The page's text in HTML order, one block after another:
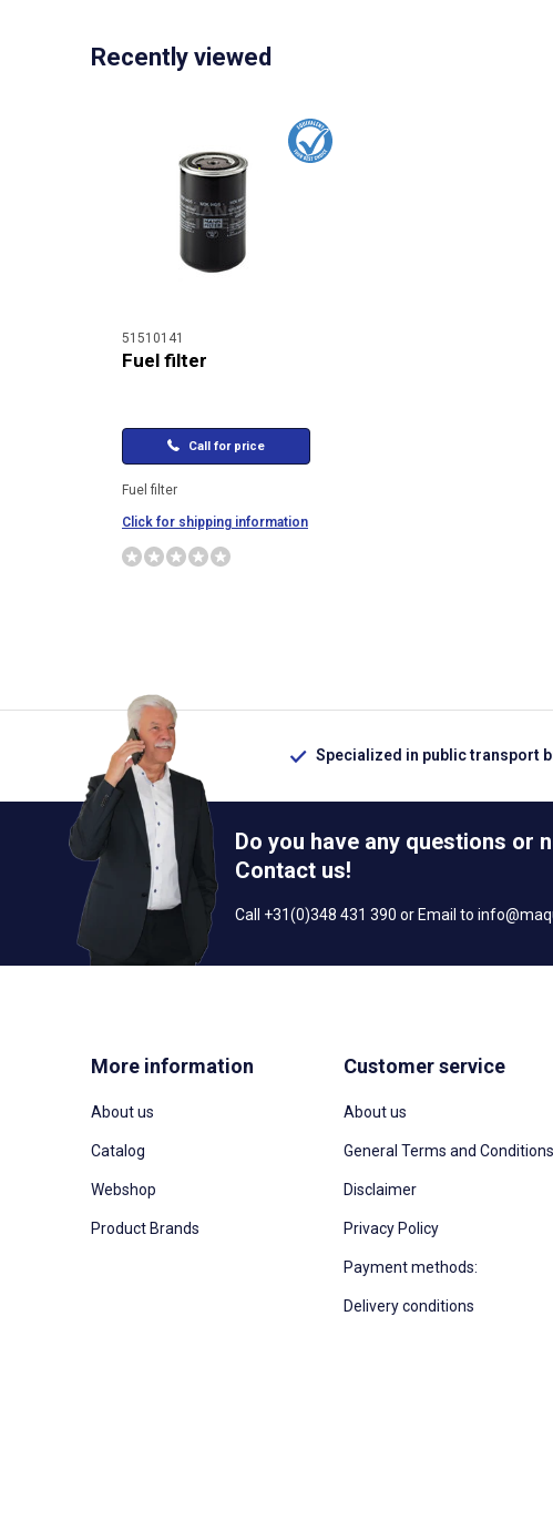
Recently viewed
51510141
Fuel filter
Call for price
Fuel filter
Click for shipping information
Specialized in public transport
Do you have any questions or
Contact us!
Call +31(0)348 431 390 or Email to
More information
About us
Catalog
Webshop
Product Brands
Customer service
About us
General Terms and Conditions
Disclaimer
Privacy Policy
Payment methods:
Delivery conditions